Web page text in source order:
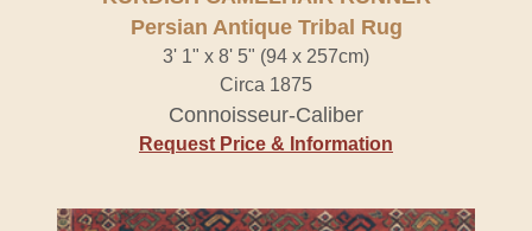
Persian Antique Tribal Rug
3' 1" x 8' 5" (94 x 257cm)
Circa 1875
Connoisseur-Caliber
Request Price & Information